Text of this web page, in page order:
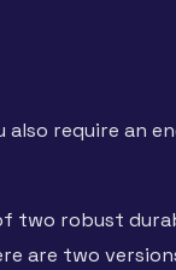
require an
two robust
are two